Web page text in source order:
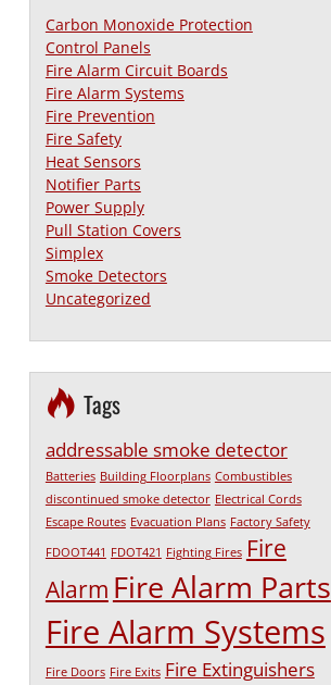
Carbon Monoxide Protection
Control Panels
Fire Alarm Circuit Boards
Fire Alarm Systems
Fire Prevention
Fire Safety
Heat Sensors
Notifier Parts
Power Supply
Pull Station Covers
Simplex
Smoke Detectors
Uncategorized
Tags
addressable smoke detector
Batteries Building Floorplans Combustibles
discontinued smoke detector Electrical Cords
Escape Routes Evacuation Plans Factory Safety
FDOOT441 FDOT421 Fighting Fires Fire
Alarm Fire Alarm Parts
Fire Alarm Systems
Fire Doors Fire Exits Fire Extinguishers